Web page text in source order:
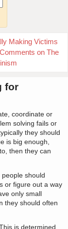
Making Victims
on The
for
coordinate or
solving fails or
they should
is big enough,
then they can
should
or figure out a way
only small
they should often
is determined